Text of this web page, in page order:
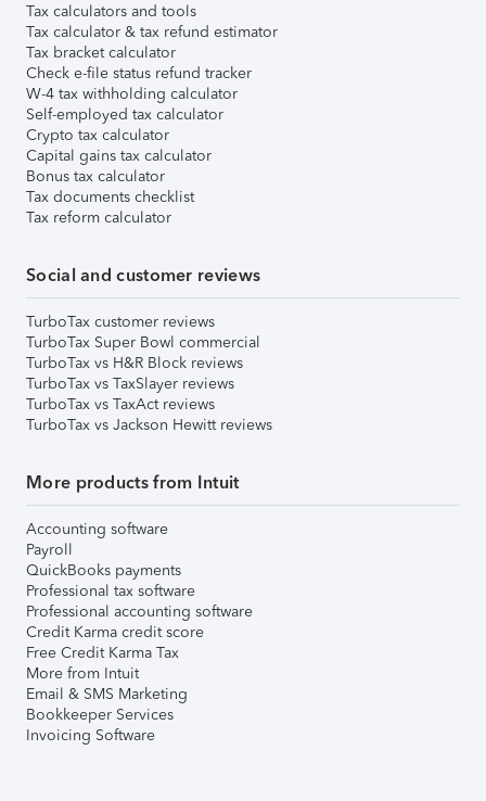
Tax calculators and tools
Tax calculator & tax refund estimator
Tax bracket calculator
Check e-file status refund tracker
W-4 tax withholding calculator
Self-employed tax calculator
Crypto tax calculator
Capital gains tax calculator
Bonus tax calculator
Tax documents checklist
Tax reform calculator
Social and customer reviews
TurboTax customer reviews
TurboTax Super Bowl commercial
TurboTax vs H&R Block reviews
TurboTax vs TaxSlayer reviews
TurboTax vs TaxAct reviews
TurboTax vs Jackson Hewitt reviews
More products from Intuit
Accounting software
Payroll
QuickBooks payments
Professional tax software
Professional accounting software
Credit Karma credit score
Free Credit Karma Tax
More from Intuit
Email & SMS Marketing
Bookkeeper Services
Invoicing Software